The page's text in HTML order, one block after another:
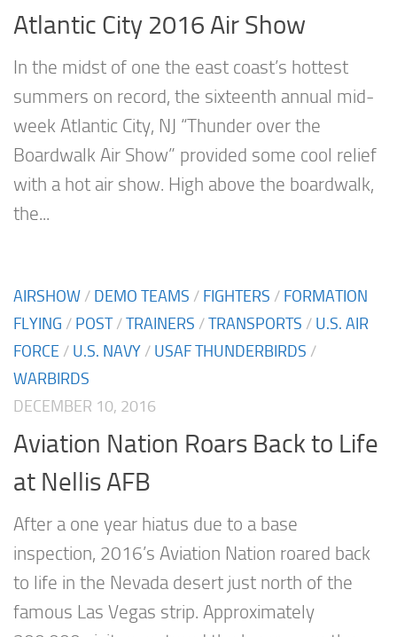
Atlantic City 2016 Air Show
In the midst of one the east coast’s hottest
summers on record, the sixteenth annual mid-
week Atlantic City, NJ “Thunder over the
Boardwalk Air Show” provided some cool relief
with a hot air show. High above the boardwalk,
the...
AIRSHOW / DEMO TEAMS / FIGHTERS / FORMATION
FLYING / POST/TRAINERS /TRANSPORTS / U.S. AIR
FORCE / U.S. NAVY / USAF THUNDERBIRDS /
WARBIRDS
DECEMBER 10, 2016
Aviation Nation Roars Back to Life
at Nellis AFB
After a one year hiatus due to a base
inspection, 2016’s Aviation Nation roared back
to life in the Nevada desert just north of the
famous Las Vegas strip. Approximately